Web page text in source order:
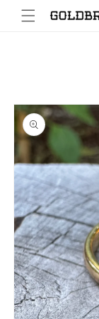
Skip to
content